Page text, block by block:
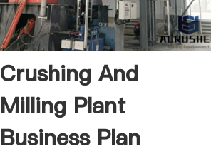
Crushing And
Milling Plant
Business Plan